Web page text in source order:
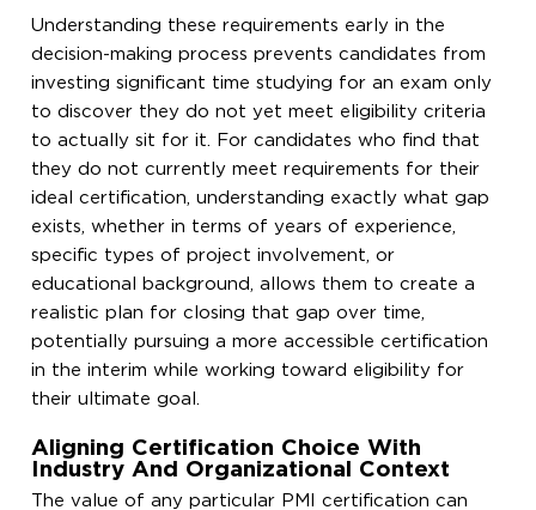
Understanding these requirements early in the
decision-making process prevents candidates from
investing significant time studying for an exam only
to discover they do not yet meet eligibility criteria
to actually sit for it. For candidates who find that
they do not currently meet requirements for their
ideal certification, understanding exactly what gap
exists, whether in terms of years of experience,
specific types of project involvement, or
educational background, allows them to create a
realistic plan for closing that gap over time,
potentially pursuing a more accessible certification
in the interim while working toward eligibility for
their ultimate goal.
Aligning Certification Choice With
Industry And Organizational Context
The value of any particular PMI certification can